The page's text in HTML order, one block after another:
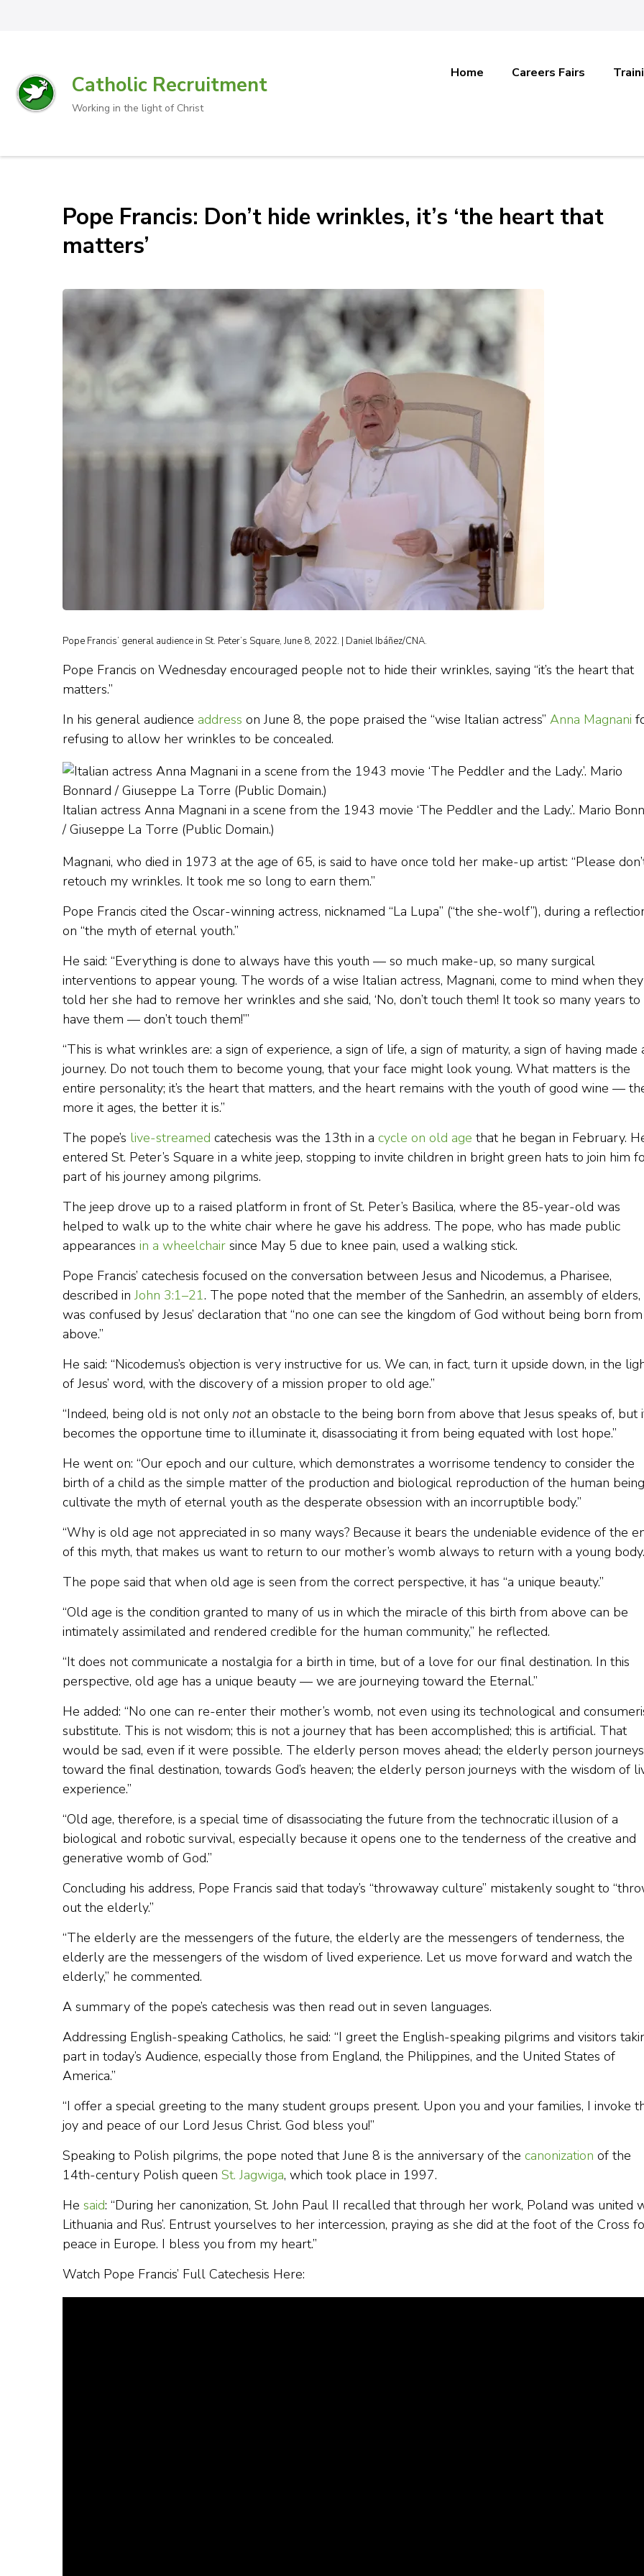
Catholic Recruitment
Working in the light of Christ
Home Careers Fairs
Pope Francis: Don’t hide wrinkles, it’s ‘the heart that
matters’
Pope Francis’ general audience in St. Peter’s Square, June 8, 2022. | Daniel Ibáñez/CNA.
Pope Francis on Wednesday encouraged people not to hide their wrinkles, saying “it’s the heart that
matters.”
In his general audience address on June 8, the pope praised the “wise Italian actress” Anna Magnani
refusing to allow her wrinkles to be concealed.
Italian actress Anna Magnani in a scene from the 1943 movie ‘The Peddler and the Lady.’. Mario
/ Giuseppe La Torre (Public Domain.)
Magnani, who died in 1973 at the age of 65, is said to have once told her make-up artist: “Please
retouch my wrinkles. It took me so long to earn them.”
Pope Francis cited the Oscar-winning actress, nicknamed “La Lupa” (“the she-wolf”), during a
on “the myth of eternal youth.”
He said: “Everything is done to always have this youth — so much make-up, so many surgical
interventions to appear young. The words of a wise Italian actress, Magnani, come to mind when they
told her she had to remove her wrinkles and she said, ‘No, don’t touch them! It took so many years to
have them — don’t touch them!’”
“This is what wrinkles are: a sign of experience, a sign of life, a sign of maturity, a sign of having made
journey. Do not touch them to become young, that your face might look young. What matters is the
entire personality; it’s the heart that matters, and the heart remains with the youth of good wine —
more it ages, the better it is.”
The pope’s live-streamed catechesis was the 13th in a cycle on old age that he began in February.
entered St. Peter’s Square in a white jeep, stopping to invite children in bright green hats to join him
part of his journey among pilgrims.
The jeep drove up to a raised platform in front of St. Peter’s Basilica, where the 85-year-old was
helped to walk up to the white chair where he gave his address. The pope, who has made public
appearances in a wheelchair since May 5 due to knee pain, used a walking stick.
Pope Francis’ catechesis focused on the conversation between Jesus and Nicodemus, a Pharisee,
described in John 3:1–21. The pope noted that the member of the Sanhedrin, an assembly of elders,
was confused by Jesus’ declaration that “no one can see the kingdom of God without being born from
above.”
He said: “Nicodemus’s objection is very instructive for us. We can, in fact, turn it upside down, in the
of Jesus’ word, with the discovery of a mission proper to old age.”
“Indeed, being old is not only notan obstacle to the being born from above that Jesus speaks of, but
becomes the opportune time to illuminate it, disassociating it from being equated with lost hope.”
He went on: “Our epoch and our culture, which demonstrates a worrisome tendency to consider the
birth of a child as the simple matter of the production and biological reproduction of the human
cultivate the myth of eternal youth as the desperate obsession with an incorruptible body.”
“Why is old age not appreciated in so many ways? Because it bears the undeniable evidence of the
of this myth, that makes us want to return to our mother’s womb always to return with a young
The pope said that when old age is seen from the correct perspective, it has “a unique beauty.”
“Old age is the condition granted to many of us in which the miracle of this birth from above can be
intimately assimilated and rendered credible for the human community,” he reflected.
“It does not communicate a nostalgia for a birth in time, but of a love for our final destination. In this
perspective, old age has a unique beauty — we are journeying toward the Eternal.”
He added: “No one can re-enter their mother’s womb, not even using its technological and
substitute. This is not wisdom; this is not a journey that has been accomplished; this is artificial. That
would be sad, even if it were possible. The elderly person moves ahead; the elderly person journeys
toward the final destination, towards God’s heaven; the elderly person journeys with the wisdom of
experience.”
“Old age, therefore, is a special time of disassociating the future from the technocratic illusion of a
biological and robotic survival, especially because it opens one to the tenderness of the creative and
generative womb of God.”
Concluding his address, Pope Francis said that today’s “throwaway culture” mistakenly sought to
out the elderly.”
“The elderly are the messengers of the future, the elderly are the messengers of tenderness, the
elderly are the messengers of the wisdom of lived experience. Let us move forward and watch the
elderly,” he commented.
A summary of the pope’s catechesis was then read out in seven languages.
Addressing English-speaking Catholics, he said: “I greet the English-speaking pilgrims and visitors
part in today’s Audience, especially those from England, the Philippines, and the United States of
America.”
“I offer a special greeting to the many student groups present. Upon you and your families, I invoke
joy and peace of our Lord Jesus Christ. God bless you!”
Speaking to Polish pilgrims, the pope noted that June 8 is the anniversary of the canonization of the
14th-century Polish queen St. Jagwiga, which took place in 1997.
He said: “During her canonization, St. John Paul II recalled that through her work, Poland was united
Lithuania and Rus’. Entrust yourselves to her intercession, praying as she did at the foot of the Cross
peace in Europe. I bless you from my heart.”
Watch Pope Francis’ Full Catechesis Here: